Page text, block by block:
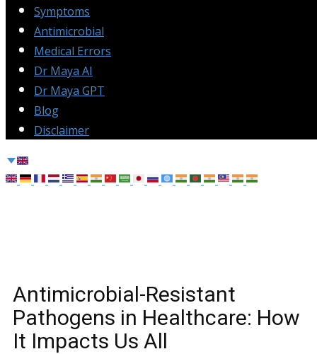
Symptoms
Antimicrobial
Medical Errors
Dr Maya AI
Dr Maya GPT
Blog
Disclaimer
Antimicrobial-Resistant
Pathogens in Healthcare: How
It Impacts Us All